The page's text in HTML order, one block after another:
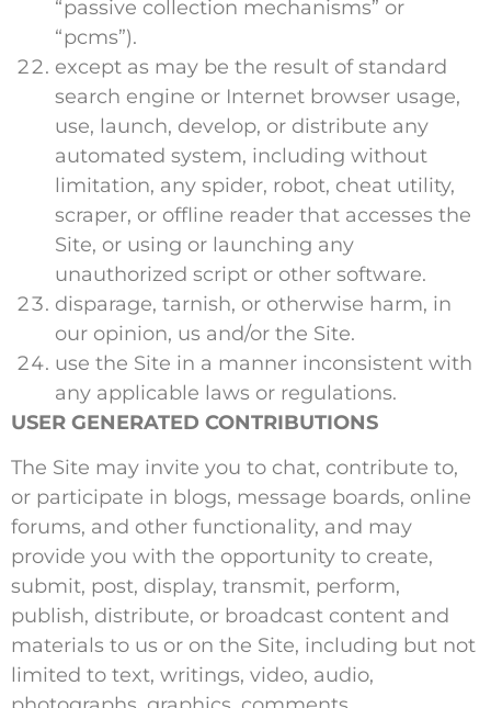
“passive collection mechanisms” or
“pcms”).
except as may be the result of standard
search engine or Internet browser usage,
use, launch, develop, or distribute any
automated system, including without
limitation, any spider, robot, cheat utility,
scraper, or offline reader that accesses the
Site, or using or launching any
unauthorized script or other software.
disparage, tarnish, or otherwise harm, in
our opinion, us and/or the Site.
use the Site in a manner inconsistent with
any applicable laws or regulations.
USER GENERATED CONTRIBUTIONS
The Site may invite you to chat, contribute to,
or participate in blogs, message boards, online
forums, and other functionality, and may
provide you with the opportunity to create,
submit, post, display, transmit, perform,
publish, distribute, or broadcast content and
materials to us or on the Site, including but not
limited to text, writings, video, audio,